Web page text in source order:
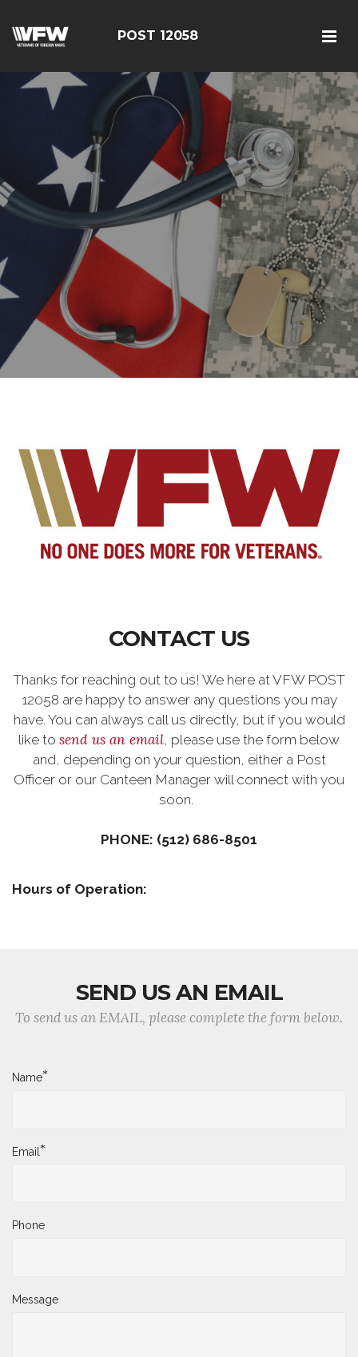
POST 12058
CONTACT US
Thanks for reaching out to us! We here at VFW POST
12058 are happy to answer any questions you may
have. You can always call us directly, but if you would
like to send us an email, please use the form below
and, depending on your question, either a Post
Officer or our Canteen Manager will connect with you
soon.
PHONE: (512) 686-8501‬
Hours of Operation:
SEND US AN EMAIL
To send us an EMAIL, please complete the form below.
Name*
Email*
Phone
Message